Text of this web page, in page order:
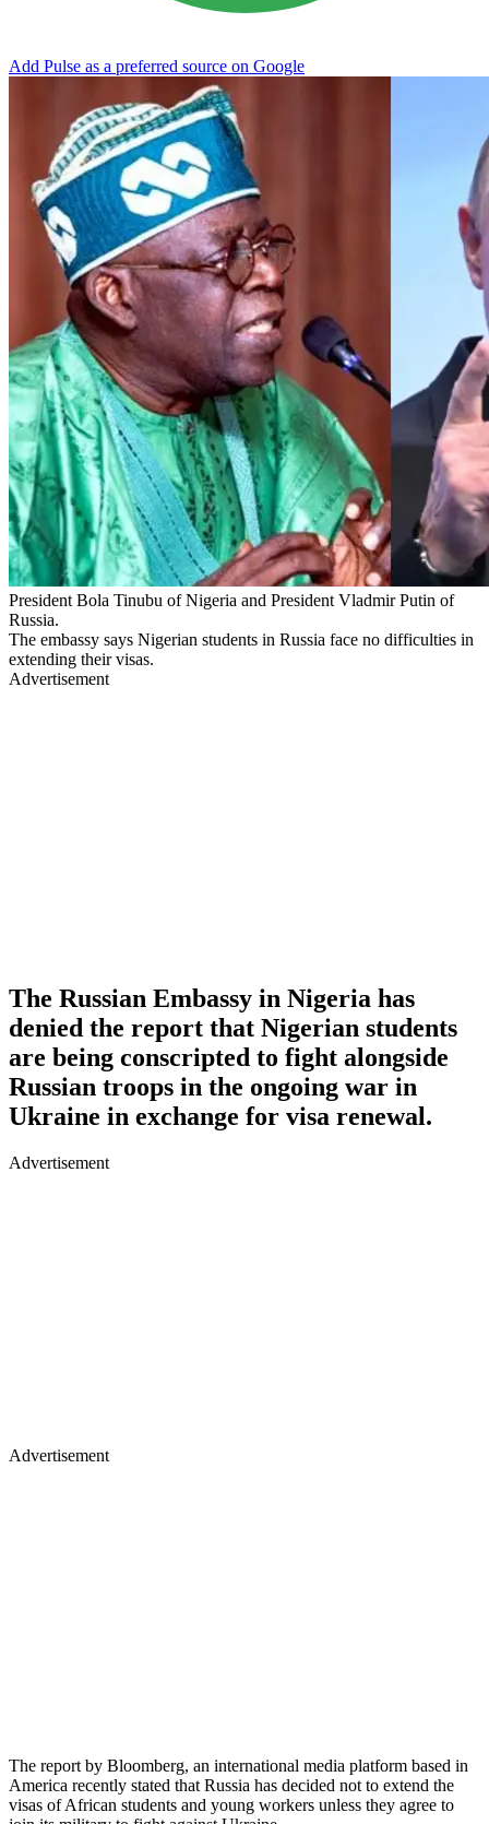
Add Pulse as a preferred source on Google
President Bola Tinubu of Nigeria and President Vladmir Putin of
Russia.
The embassy says Nigerian students in Russia face no difficulties in
extending their visas.
Advertisement
The Russian Embassy in Nigeria has
denied the report that Nigerian students
are being conscripted to fight alongside
Russian troops in the ongoing war in
Ukraine in exchange for visa renewal.
Advertisement
Advertisement
The report by Bloomberg, an international media platform based in
America recently stated that Russia has decided not to extend the
visas of African students and young workers unless they agree to